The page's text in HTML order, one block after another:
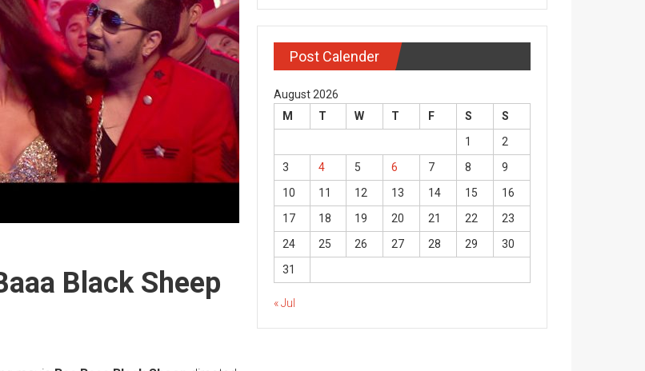
Black Sheep
Post Calender
August 2026
M
T W T F S
S
1
2
3
4 5 6 7 8
9
10
11 12 13 14 15
16
17
18 19 20 21 22
23
24
25 26 27 28 29
30
31
« Jul